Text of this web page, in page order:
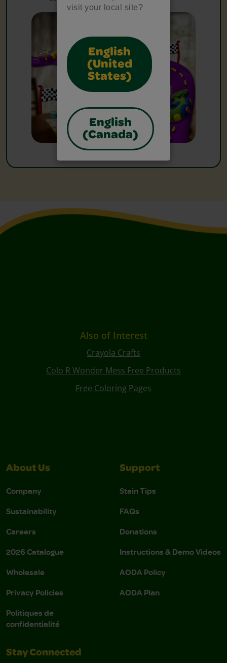
visit your local site?
English
(United
States)
English
(Canada)
Also of Interest
Crayola Crafts
Colo R Wonder Mess Free Products
Free Coloring Pages
About Us
Company
Sustainability
Careers
2026 Catalogue
Wholesale
Privacy Policies
Politiques de
confidentialité
Support
Stain Tips
FAQs
Donations
Instructions & Demo Videos
AODA Policy
AODA Plan
Stay Connected